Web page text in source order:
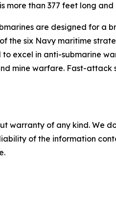
more than 377 feet long
are designed for a
the six Navy maritime
excel in anti-submarine
mine warfare. Fast-
warranty of any kind.
of the information